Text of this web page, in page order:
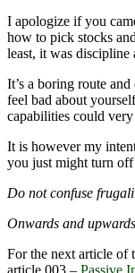
I apologize if you
how to pick stocks
least, it was discipline
It’s a boring route
feel bad about
capabilities could
It is however my
you just might turn
Do not confuse
Onwards and
For the next article of